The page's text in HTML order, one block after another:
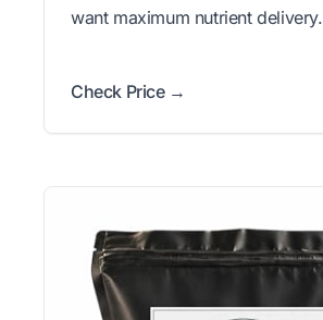
want maximum nutrient delivery.
Check Price →